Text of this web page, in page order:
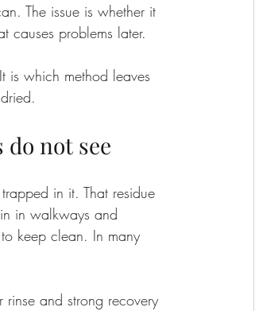
The issue is whether it
causes problems later.
is which method leaves
not see
in it. That residue
in walkways and
keep clean. In many
and strong recovery